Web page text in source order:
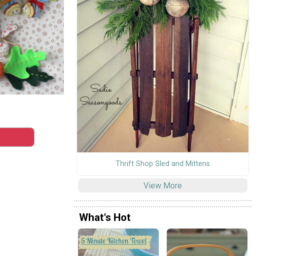
Thrift Shop Sled and Mittens
View More
What's Hot